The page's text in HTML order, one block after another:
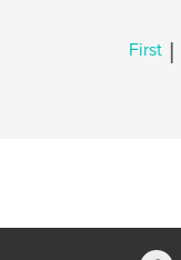
First |